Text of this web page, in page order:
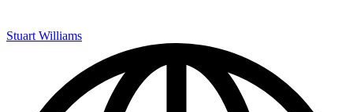
Stuart Williams